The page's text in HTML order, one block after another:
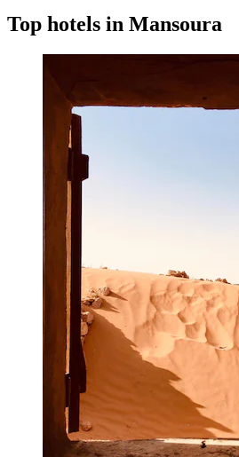
Top hotels in Mansoura